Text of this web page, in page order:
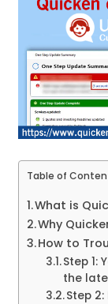
Table of
What is
Why
How to
Step 1:
the
Step